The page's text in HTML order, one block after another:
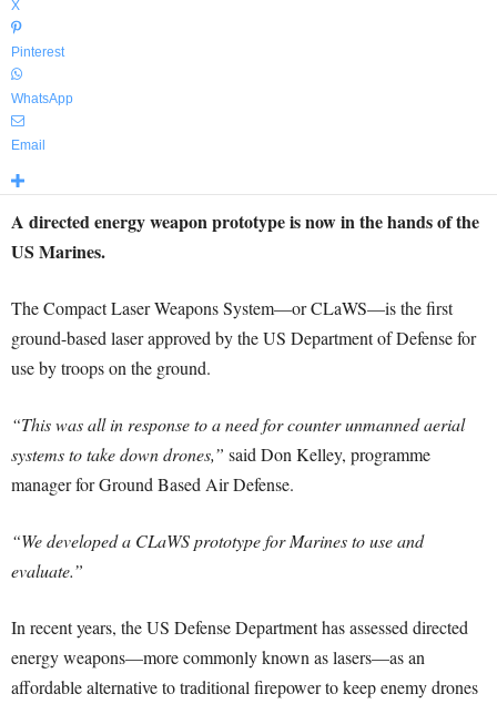
X
Pinterest
WhatsApp
Email
A directed energy weapon prototype is now in the hands of the
US Marines.
The Compact Laser Weapons System—or CLaWS—is the first
ground-based laser approved by the US Department of Defense for
use by troops on the ground.
“This was all in response to a need for counter unmanned aerial
systems to take down drones,” said Don Kelley, programme
manager for Ground Based Air Defense.
“We developed a CLaWS prototype for Marines to use and
evaluate.”
In recent years, the US Defense Department has assessed directed
energy weapons—more commonly known as lasers—as an
affordable alternative to traditional firepower to keep enemy drones